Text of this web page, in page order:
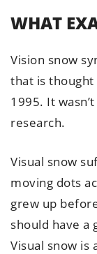
WHAT
Vision snow
that is
1995. It
research.
Visual snow
moving dots
grew up
should have a
Visual snow is